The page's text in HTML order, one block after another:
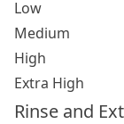
Low
Medium
High
Extra High
Rinse and